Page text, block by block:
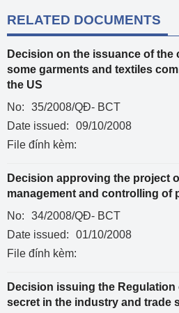
RELATED DOCUMENTS
Decision on the issuance of
some garments and textiles
the US
No:
35/2008/QĐ- BCT
Date issued:
09/10/2008
File đính kèm:
Decision approving the project
management and controlling of
No:
34/2008/QĐ- BCT
Date issued:
01/10/2008
File đính kèm:
Decision issuing the
secret in the industry and trade